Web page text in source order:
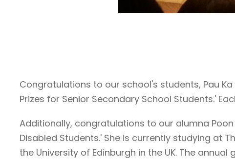
Congratulations to our school's students, Pau
Prizes for Senior Secondary School Students.'
Additionally, congratulations to our alumna
Disabled Students.' She is currently studying at
the University of Edinburgh in the UK. The